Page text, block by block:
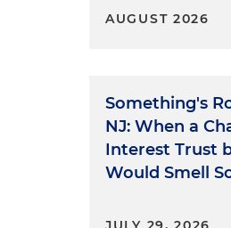
AUGUST 2026
Something's
NJ: When a
Interest Trust
Would Smell